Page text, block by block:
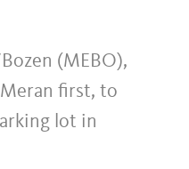
(MEBO),
first, to
lot in